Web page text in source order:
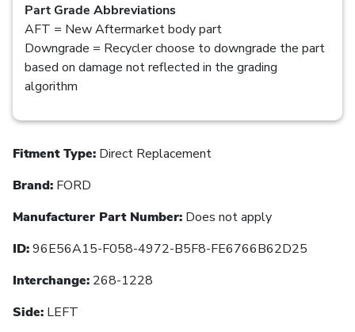
Part Grade Abbreviations
AFT = New Aftermarket body part
Downgrade = Recycler choose to downgrade the part
based on damage not reflected in the grading
algorithm
Fitment Type: Direct Replacement
Brand: FORD
Manufacturer Part Number: Does not apply
ID:96E56A15-F058-4972-B5F8-FE6766B62D25
Interchange: 268-1228
Side: LEFT